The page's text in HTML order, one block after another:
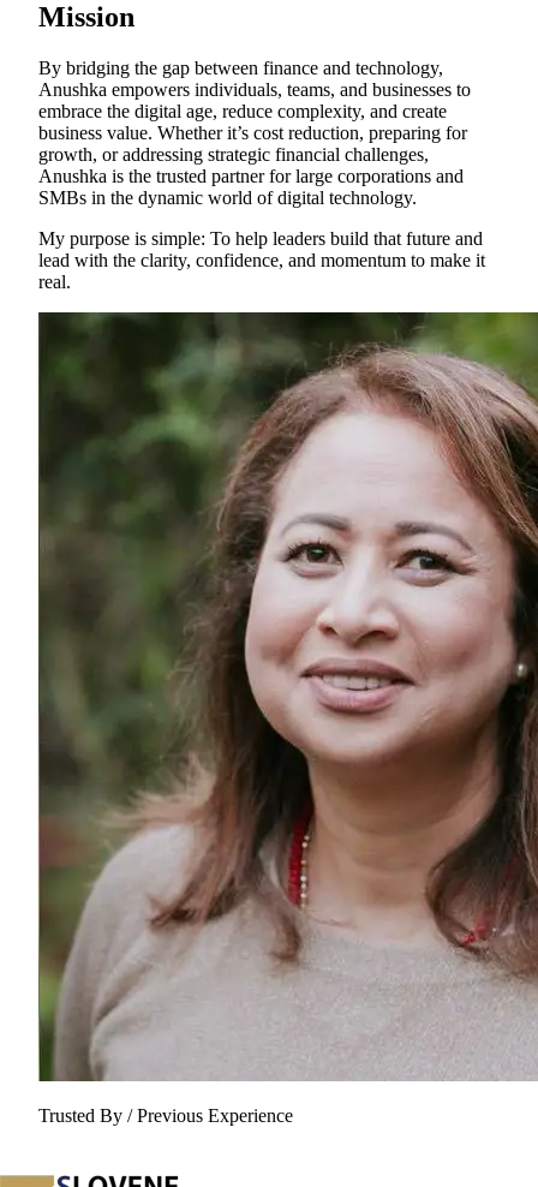
Mission
By bridging the gap between finance and technology,
Anushka empowers individuals, teams, and businesses to
embrace the digital age, reduce complexity, and create
business value. Whether it’s cost reduction, preparing for
growth, or addressing strategic financial challenges,
Anushka is the trusted partner for large corporations and
SMBs in the dynamic world of digital technology.
My purpose is simple: To help leaders build that future and
lead with the clarity, confidence, and momentum to make it
real.
Trusted By / Previous Experience